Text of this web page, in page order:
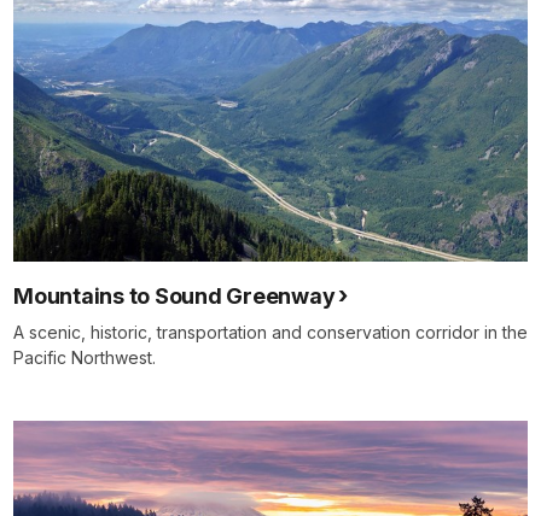
Mountains to Sound Greenway
A scenic, historic, transportation and conservation corridor in the
Pacific Northwest.